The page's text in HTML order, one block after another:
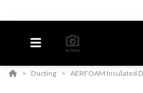
Ducting AERFOAM Insulated